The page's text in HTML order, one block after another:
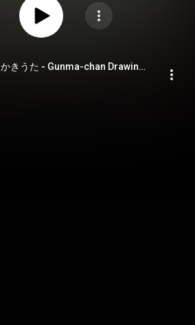
ぐんまちゃん えかきうた - Gunma-chan Drawing Song